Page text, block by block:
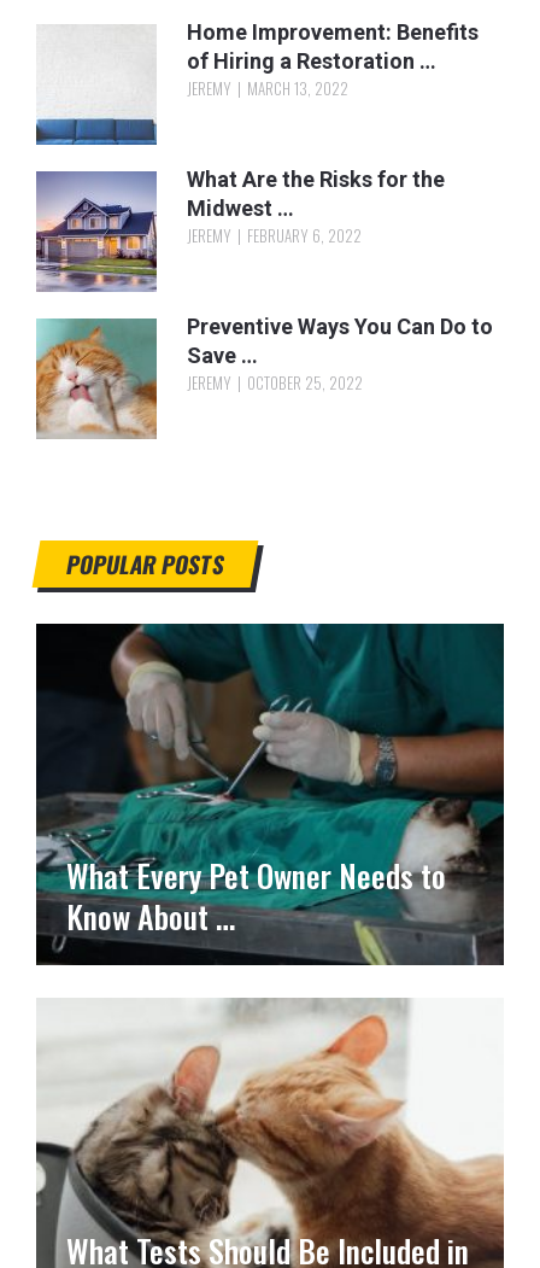
Home Improvement: Benefits
of Hiring a Restoration …
JEREMY MARCH 13, 2022
What Are the Risks for the
Midwest …
JEREMY FEBRUARY 6, 2022
Preventive Ways You Can Do to
Save …
JEREMY OCTOBER 25, 2022
POPULAR POSTS
What Every Pet Owner Needs to
Know About …
What Tests Should Be Included in